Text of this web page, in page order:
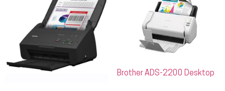
Brother ADS-2200 Desktop